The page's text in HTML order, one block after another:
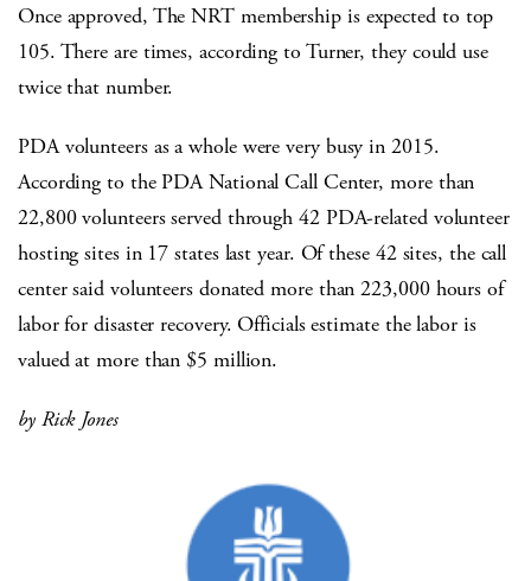
Once approved, The NRT membership is expected to top
105. There are times, according to Turner, they could use
twice that number.
PDA volunteers as a whole were very busy in 2015.
According to the PDA National Call Center, more than
22,800 volunteers served through 42 PDA-related volunteer
hosting sites in 17 states last year. Of these 42 sites, the call
center said volunteers donated more than 223,000 hours of
labor for disaster recovery. Officials estimate the labor is
valued at more than $5 million.
by Rick Jones